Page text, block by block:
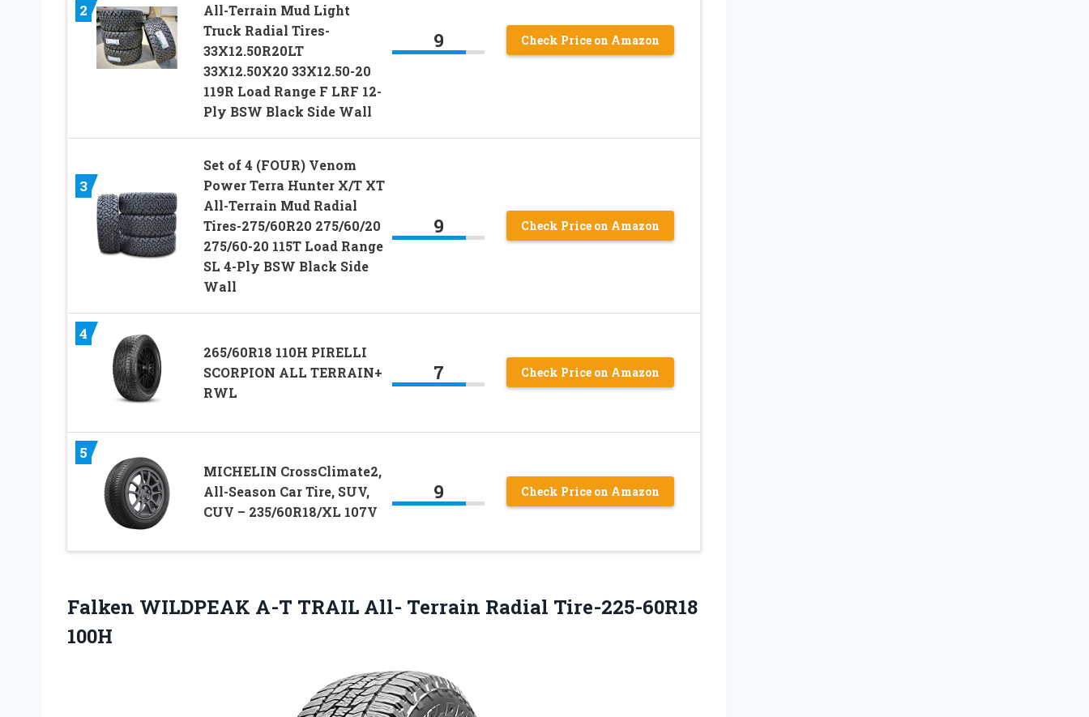
2
All-Terrain Mud Light
Truck Radial Tires-
33X12.50R20LT
33X12.50X20 33X12.50-20
119R Load Range F LRF 12-
Ply BSW Black Side Wall
9 Check Price on Amazon
3
Set of 4 (FOUR) Venom
Power Terra Hunter X/T XT
All-Terrain Mud Radial
Tires-275/60R20 275/60/20
275/60-20 115T Load Range
SL 4-Ply BSW Black Side
Wall
9 Check Price on Amazon
4
265/60R18 110H PIRELLI
SCORPION ALL TERRAIN+
RWL
7 Check Price on Amazon
5
MICHELIN CrossClimate2,
All-Season Car Tire, SUV,
CUV – 235/60R18/XL 107V
9 Check Price on Amazon
Falken WILDPEAK A-T TRAIL All- Terrain Radial Tire-225-60R18
100H